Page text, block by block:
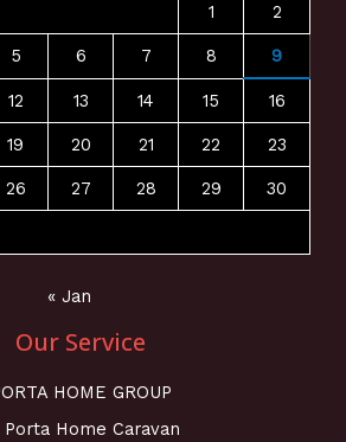
1 2
5 6 7 8 9
12 13 14 15 16
19 20 21 22 23
26 27 28 29 30
« Jan
Our Service
HOME GROUP
Porta Home Caravan